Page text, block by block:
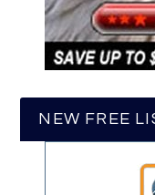
NEW FREE